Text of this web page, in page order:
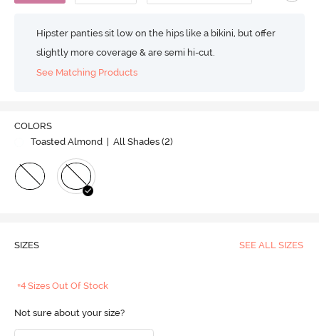
Hipster panties sit low on the hips like a bikini, but offer
slightly more coverage & are semi hi-cut.
See Matching Products
COLORS
Toasted Almond
| All Shades (2)
SIZES SEE ALL SIZES
+4 Sizes Out Of Stock
Not sure about your size?